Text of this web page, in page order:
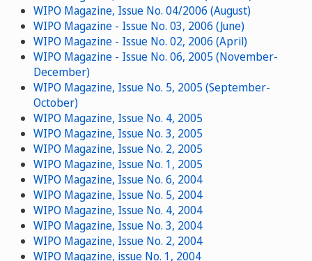
WIPO Magazine, Issue No. 04/2006 (August)
WIPO Magazine - Issue No. 03, 2006 (June)
WIPO Magazine - Issue No. 02, 2006 (April)
WIPO Magazine - Issue No. 06, 2005 (November-
December)
WIPO Magazine, Issue No. 5, 2005 (September-
October)
WIPO Magazine, Issue No. 4, 2005
WIPO Magazine, Issue No. 3, 2005
WIPO Magazine, Issue No. 2, 2005
WIPO Magazine, Issue No. 1, 2005
WIPO Magazine, Issue No. 6, 2004
WIPO Magazine, Issue No. 5, 2004
WIPO Magazine, Issue No. 4, 2004
WIPO Magazine, Issue No. 3, 2004
WIPO Magazine, Issue No. 2, 2004
WIPO Magazine, issue No. 1, 2004